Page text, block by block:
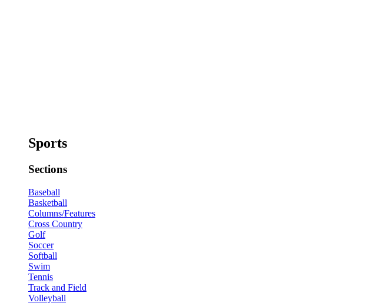
Sports
Sections
Baseball
Basketball
Columns/Features
Cross Country
Golf
Soccer
Softball
Swim
Tennis
Track and Field
Volleyball